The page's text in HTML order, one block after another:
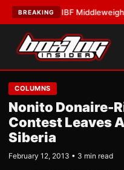
BREAKING
Wins IBF Middleweight Title
COLUMNS
Nonito Donaire-
Contest Leaves
Siberia
February 12, 2013 • 3 min read